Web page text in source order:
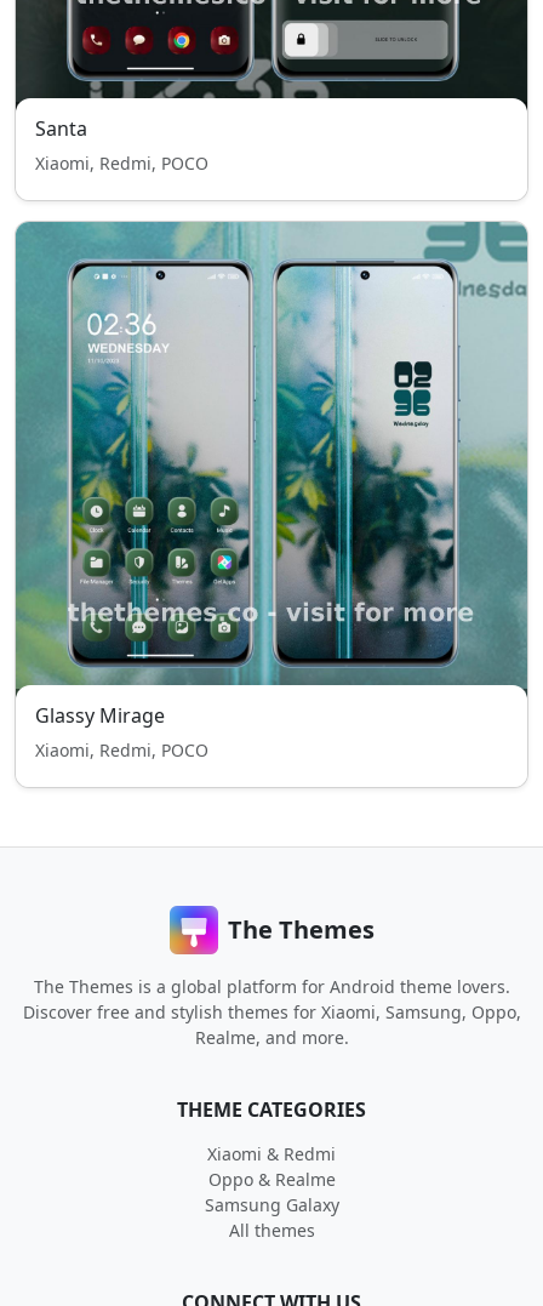
Santa
Xiaomi, Redmi, POCO
Glassy Mirage
Xiaomi, Redmi, POCO
The Themes
The Themes is a global platform for Android theme lovers.
Discover free and stylish themes for Xiaomi, Samsung, Oppo,
Realme, and more.
THEME CATEGORIES
Xiaomi & Redmi
Oppo & Realme
Samsung Galaxy
All themes